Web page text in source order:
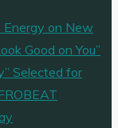
Energy on New
Good on You”
Selected for